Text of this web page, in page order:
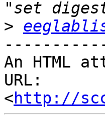
>
An HTML
URL:
<http://